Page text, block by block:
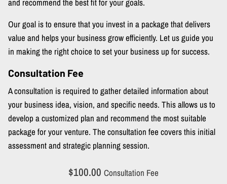
and recommend the best fit for your goals.
Our goal is to ensure that you invest in a package that delivers
value and helps your business grow efficiently. Let us guide you
in making the right choice to set your business up for success.
Consultation Fee
A consultation is required to gather detailed information about
your business idea, vision, and specific needs. This allows us to
develop a customized plan and recommend the most suitable
package for your venture. The consultation fee covers this initial
assessment and strategic planning session.
$100.00 Consultation Fee